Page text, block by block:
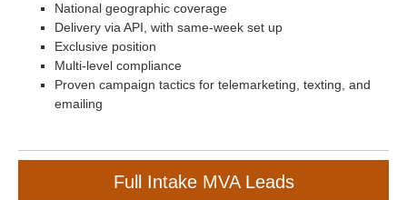
National geographic coverage
Delivery via API, with same-week set up
Exclusive position
Multi-level compliance
Proven campaign tactics for telemarketing, texting, and
emailing
Full Intake MVA Leads